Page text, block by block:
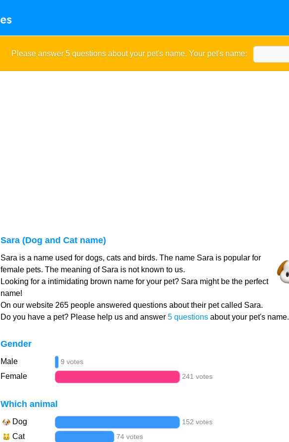
Please answer 5 questions about your pet's name. Your pet's name:
Sara (Dog and Cat name)
Sara is a name used for dogs, cats and birds. The name Sara is popular for
female pets. The meaning of Sara is not known to us.
Looking for a intimidating brown name for your pet? Sara might be the perfect
name!
On our website 265 people answered questions about their pet called Sara.
Do you have a pet? Please help us and answer 5 questionsabout your pet's name.
Gender
Male 9 votes
Female 241 votes
Which animal
Dog 152 votes
Cat 74 votes